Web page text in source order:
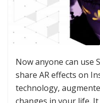
Now anyone can use
share AR effects on
technology,